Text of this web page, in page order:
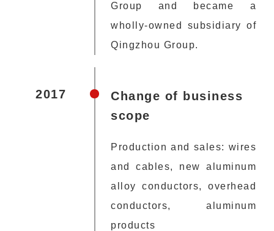
Group and became a
wholly-owned subsidiary of
Qingzhou Group.
2017
Change of business
scope
Production and sales: wires
and cables, new aluminum
alloy conductors, overhead
conductors, aluminum
products